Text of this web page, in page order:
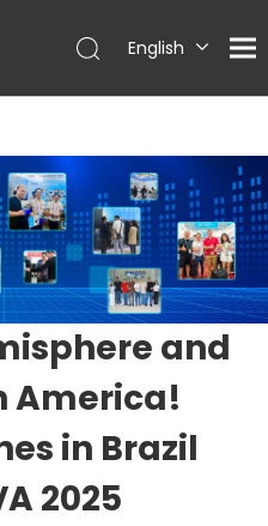
English
Español
Français
简体中文
and
America!
in Brazil
2025